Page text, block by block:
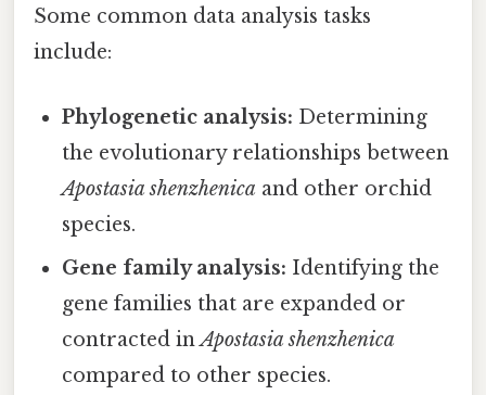
Some common data analysis tasks
include:
Phylogenetic analysis: Determining
the evolutionary relationships between
Apostasia shenzhenica and other orchid
species.
Gene family analysis: Identifying the
gene families that are expanded or
contracted inApostasia shenzhenica
compared to other species.